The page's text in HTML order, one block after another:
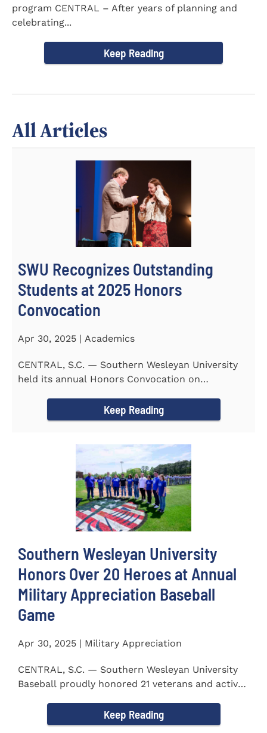
program CENTRAL – After years of planning and
celebrating...
Keep Reading
All Articles
SWU Recognizes Outstanding
Students at 2025 Honors
Convocation
Apr 30, 2025 | Academics
CENTRAL, S.C. — Southern Wesleyan University
held its annual Honors Convocation on
Keep Reading
Southern Wesleyan University
Honors Over 20 Heroes at Annual
Military Appreciation Baseball
Game
Apr 30, 2025 | Military Appreciation
CENTRAL, S.C. — Southern Wesleyan University
Baseball proudly honored 21 veterans and active-
Keep Reading